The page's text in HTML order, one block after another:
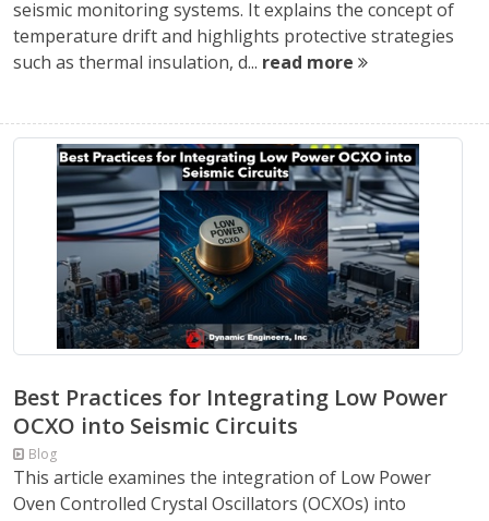
seismic monitoring systems. It explains the concept of
temperature drift and highlights protective strategies
such as thermal insulation, d... read more
Best Practices for Integrating Low Power
OCXO into Seismic Circuits
Blog
This article examines the integration of Low Power
Oven Controlled Crystal Oscillators (OCXOs) into